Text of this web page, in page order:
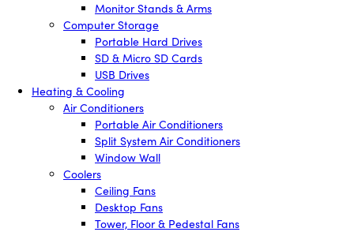
Monitor Stands & Arms
Computer Storage
Portable Hard Drives
SD & Micro SD Cards
USB Drives
Heating & Cooling
Air Conditioners
Portable Air Conditioners
Split System Air Conditioners
Window Wall
Coolers
Ceiling Fans
Desktop Fans
Tower, Floor & Pedestal Fans